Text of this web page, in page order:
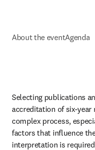
About the eventAgenda
Selecting publications
accreditation of six-year
complex process,
factors that influence
interpretation is